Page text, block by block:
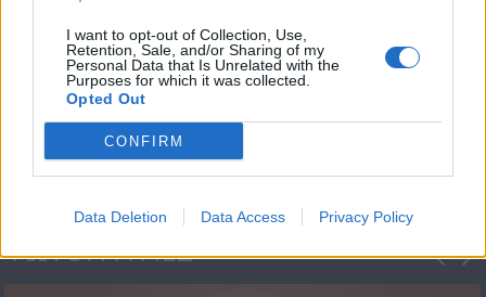
I want to opt-out of Collection, Use,
Retention, Sale, and/or Sharing of my
Personal Data that Is Unrelated with the
Purposes for which it was collected.
Opted Out
CONFIRM
Data Deletion Data Access Privacy Policy
Πρεμιέρα Ήρθε κι
Έδεσε...
ΦΩΤΟΓΡΑΦΙΕΣ